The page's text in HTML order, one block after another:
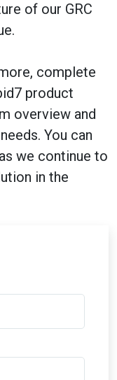
of our GRC
complete
product
overview and
You can
we continue to
in the